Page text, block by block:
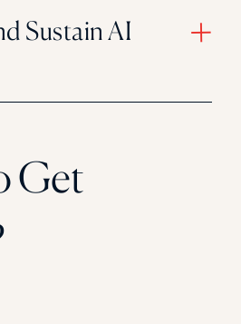
Sustain AI
Get